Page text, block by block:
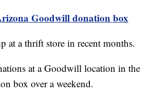
Goodwill donation box
at a thrift store in recent months.
at a Goodwill location in the
box over a weekend.